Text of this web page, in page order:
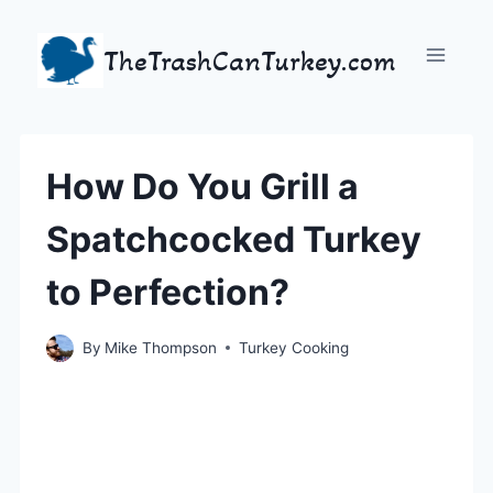
content
TheTrashCanTurkey.com
How Do You Grill a
Spatchcocked Turkey
to Perfection?
By Mike Thompson Turkey Cooking